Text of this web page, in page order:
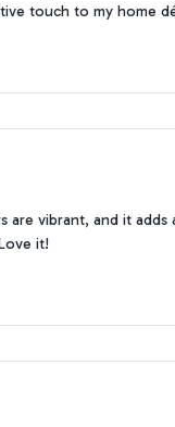
touch to my home
are vibrant, and it
it!